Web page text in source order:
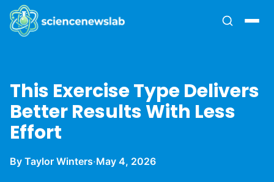
This Exercise Type Delivers
Better Results With Less
Effort
By Taylor Winters·May 4, 2026